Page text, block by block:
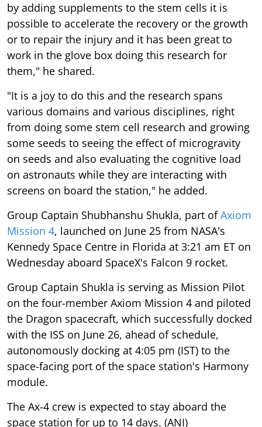
by adding supplements to the stem cells it is
possible to accelerate the recovery or the growth
or to repair the injury and it has been great to
work in the glove box doing this research for
them," he shared.
"It is a joy to do this and the research spans
various domains and various disciplines, right
from doing some stem cell research and growing
some seeds to seeing the effect of microgravity
on seeds and also evaluating the cognitive load
on astronauts while they are interacting with
screens on board the station," he added.
Group Captain Shubhanshu Shukla, part ofAxiom
Mission 4, launched on June 25 from NASA's
Kennedy Space Centre in Florida at 3:21 am ET on
Wednesday aboard SpaceX's Falcon 9 rocket.
Group Captain Shukla is serving as Mission Pilot
on the four-member Axiom Mission 4 and piloted
the Dragon spacecraft, which successfully docked
with the ISS on June 26, ahead of schedule,
autonomously docking at 4:05 pm (IST) to the
space-facing port of the space station's Harmony
module.
The Ax-4 crew is expected to stay aboard the
space station for up to 14 days. (ANI)